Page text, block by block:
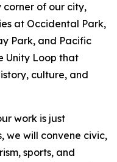
of our city,
at Occidental Park,
Park, and Pacific
Unity Loop that
culture, and
work is just
we will convene civic,
sports, and